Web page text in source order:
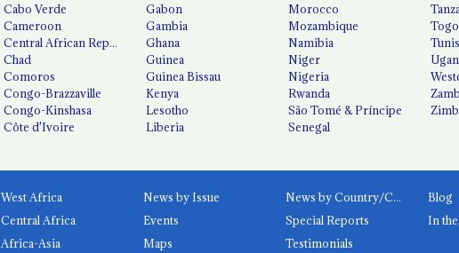
Cabo Verde
Cameroon
Central African Republic
Chad
Comoros
Congo-Brazzaville
Congo-Kinshasa
Côte d'Ivoire
Gabon
Gambia
Ghana
Guinea
Guinea Bissau
Kenya
Lesotho
Liberia
Morocco
Mozambique
Namibia
Niger
Nigeria
Rwanda
São Tomé & Príncipe
Senegal
Togo
West Africa
Central Africa
Africa-Asia
News by Issue News by Country/Category
Blog
Events
Special Reports
In
Maps
Testimonials